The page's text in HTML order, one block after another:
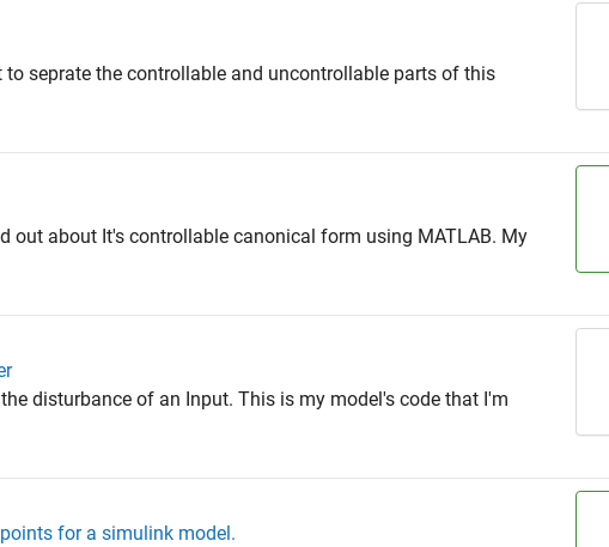
seprate the controllable and uncontrollable parts of this
out about It's controllable canonical form using MATLAB. My
disturbance of an Input. This is my model's code that I'm
for a simulink model.